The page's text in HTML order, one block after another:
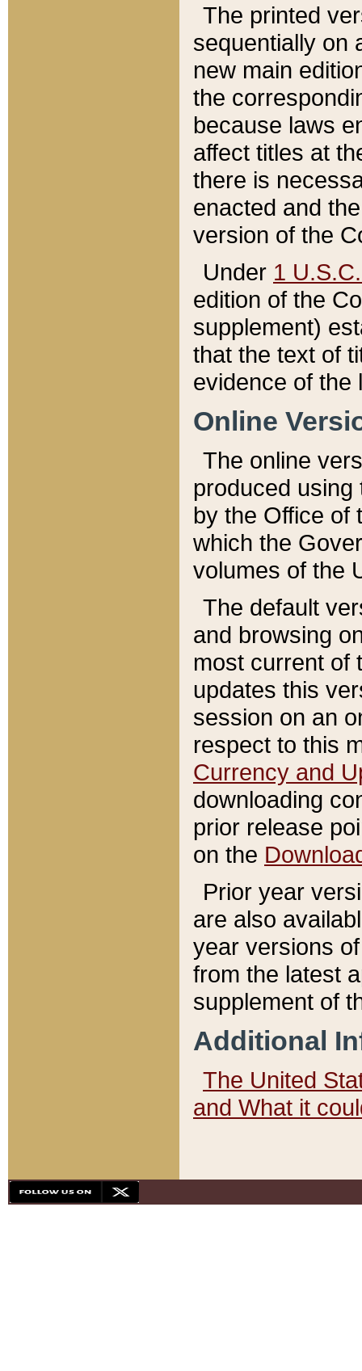
The printed
sequentially on
new main
the
because laws
affect titles at
there is
enacted and
version of the
Under 1
edition of the
supplement)
that the text of
evidence of the
Online
The online
produced
by the Office of
which the
volumes of the
The default
and browsing
most current of
updates this
session on an
respect to this
Currency and
downloading
prior release
on the
Prior year
are also
year versions
from the latest
supplement of
Additional
The United
and What it